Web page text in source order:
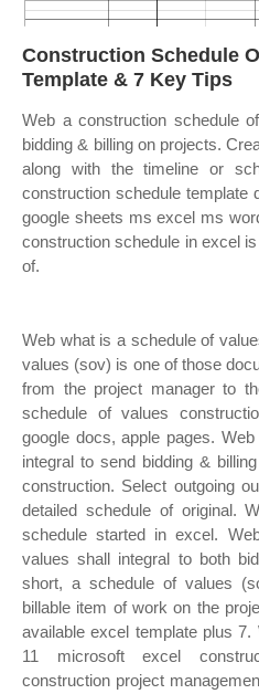
Construction Schedule
Template & 7 Key Tips
Web a construction schedule
bidding & billing on projects.
along with the timeline or
construction schedule template
google sheets ms excel ms
construction schedule in excel
of.
Web what is a schedule of
values (sov) is one of those
from the project manager to
schedule of values
google docs, apple pages.
integral to send bidding &
construction. Select outgoing
detailed schedule of original.
schedule started in excel.
values shall integral to both
short, a schedule of values
billable item of work on the
available excel template plus
11 microsoft excel
construction project